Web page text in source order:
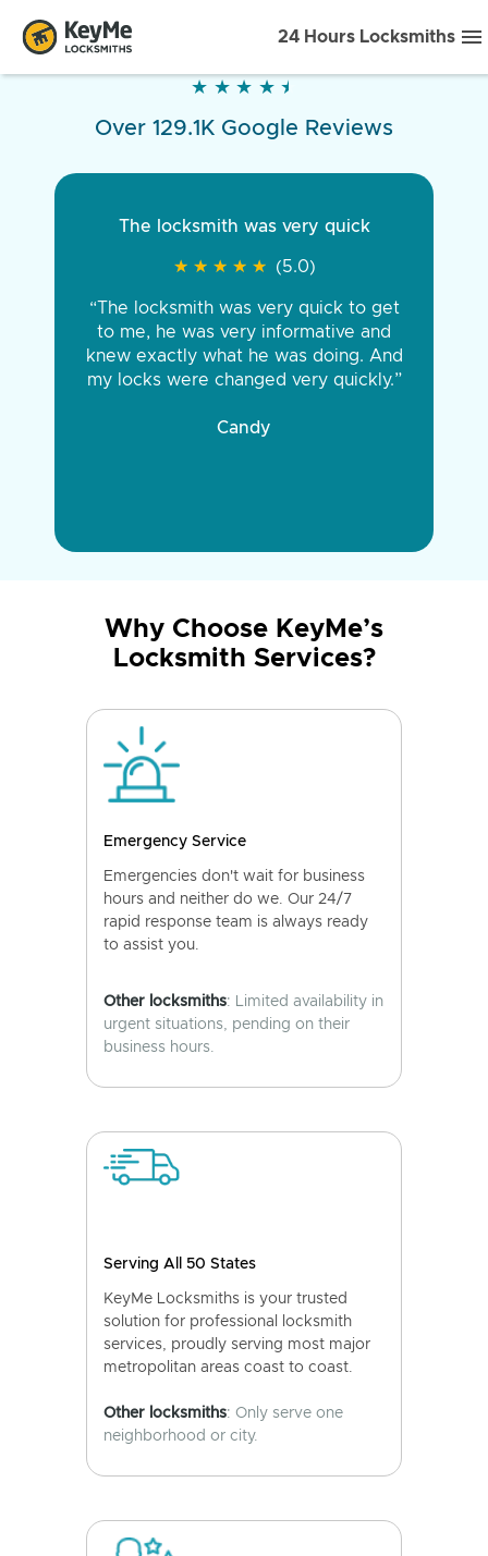
24 Hours Locksmiths
★ ★ ★ ★ ★
★ ★ ★ ★ ★
Over 129.1K Google Reviews
The locksmith was very quick
★ ★ ★ ★ ★
★ ★ ★ ★ ★ (5.0)
“The locksmith was very quick to get
to me, he was very informative and
knew exactly what he was doing. And
my locks were changed very quickly.”
Candy
Why Choose KeyMe’s
Locksmith Services?
Emergency Service
Emergencies don't wait for business
hours and neither do we. Our 24/7
rapid response team is always ready
to assist you.
Other locksmiths: Limited availability in
urgent situations, pending on their
business hours.
Serving All 50 States
KeyMe Locksmiths is your trusted
solution for professional locksmith
services, proudly serving most major
metropolitan areas coast to coast.
Other locksmiths: Only serve one
neighborhood or city.